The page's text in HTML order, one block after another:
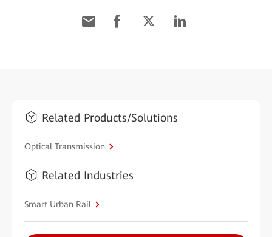
Related Products/Solutions
Optical Transmission
Related Industries
Smart Urban Rail